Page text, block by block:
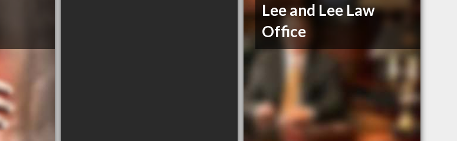
Lee and Lee Law
Office